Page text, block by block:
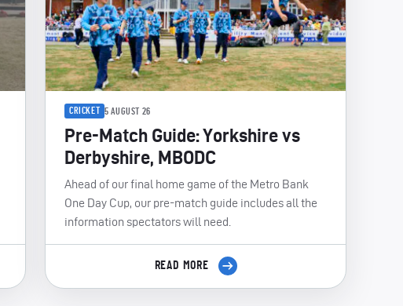
CRICKET 5 AUGUST 26
Pre-Match Guide: Yorkshire vs
Derbyshire, MBODC
Ahead of our final home game of the Metro Bank
One Day Cup, our pre-match guide includes all the
information spectators will need.
READ MORE